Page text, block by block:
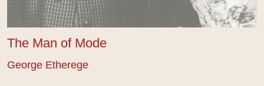
The Man of Mode
George Etherege